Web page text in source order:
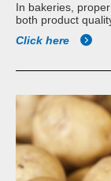
In bakeries,
both product
Click here